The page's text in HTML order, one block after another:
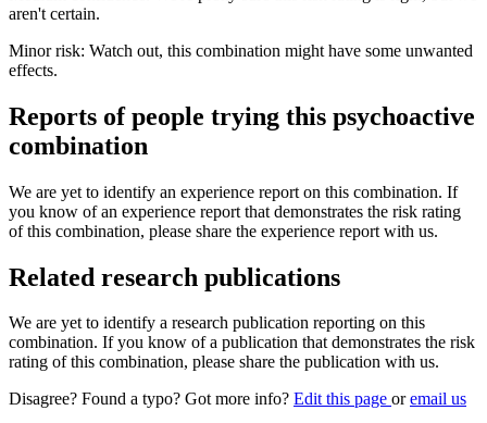
aren't certain.
Minor risk: Watch out, this combination might have some unwanted
effects.
Reports of people trying this psychoactive
combination
We are yet to identify an experience report on this combination. If
you know of an experience report that demonstrates the risk rating
of this combination, please share the experience report with us.
Related research publications
We are yet to identify a research publication reporting on this
combination. If you know of a publication that demonstrates the risk
rating of this combination, please share the publication with us.
Disagree? Found a typo? Got more info? Edit this page oremail us